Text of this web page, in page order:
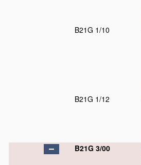
B21G 1/10
B21G 1/12
B21G 3/00